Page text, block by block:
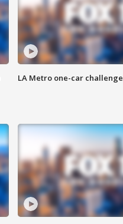
LA Metro one-car challenge